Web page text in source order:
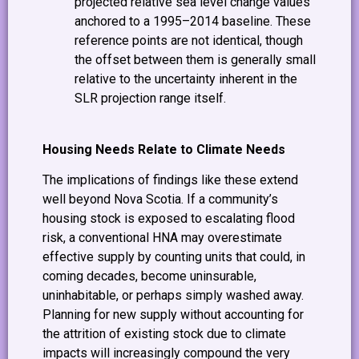
anchored to a 1995–2014 baseline. These
reference points are not identical, though
the offset between them is generally small
relative to the uncertainty inherent in the
SLR projection range itself.
Housing Needs Relate to Climate Needs
The implications of findings like these extend
well beyond Nova Scotia. If a community’s
housing stock is exposed to escalating flood
risk, a conventional HNA may overestimate
effective supply by counting units that could, in
coming decades, become uninsurable,
uninhabitable, or perhaps simply washed away.
Planning for new supply without accounting for
the attrition of existing stock due to climate
impacts will increasingly compound the very